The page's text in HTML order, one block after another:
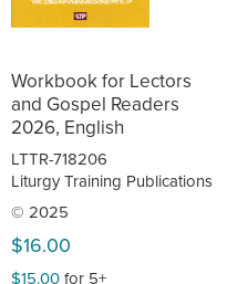
Workbook for Lectors
and Gospel Readers
2026, English
LTTR-718206
Liturgy Training Publications
© 2025
$16.00
$15.00for 5+